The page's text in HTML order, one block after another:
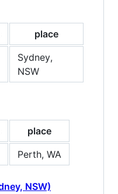
place
Sydney,
NSW
place
Perth, WA
NSW)